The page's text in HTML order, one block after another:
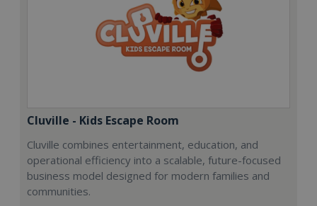
Cluville - Kids Escape Room
Cluville combines entertainment, education, and
operational efficiency into a scalable, future-focused
business model designed for modern families and
communities.